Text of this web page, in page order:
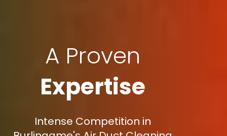
A Proven
Expertise
Intense Competition in